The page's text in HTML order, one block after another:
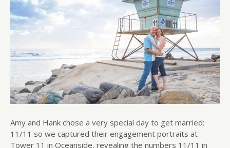
Amy and Hank chose a very special day to get married:
11/11 so we captured their engagement portraits at
Tower 11 in Oceanside, revealing the numbers 11/11 in